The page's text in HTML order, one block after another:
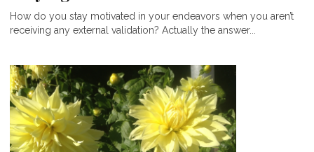
How do you stay motivated in your endeavors when you aren’t
receiving any external validation? Actually the answer...